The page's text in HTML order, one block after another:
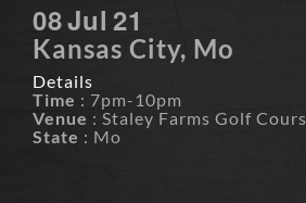
08Jul 21
Kansas City, Mo
Details
Time : 7pm-10pm
Venue : Staley Farms Golf
State : Mo